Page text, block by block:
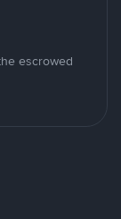
escrowed